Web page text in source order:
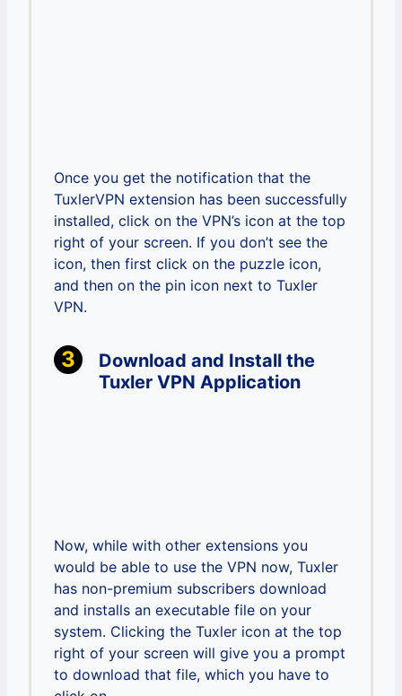
Once you get the notification that the
TuxlerVPN extension has been successfully
installed, click on the VPN’s icon at the top
right of your screen. If you don’t see the
icon, then first click on the puzzle icon,
and then on the pin icon next to Tuxler
VPN.
Download and Install the
Tuxler VPN Application
Now, while with other extensions you
would be able to use the VPN now, Tuxler
has non-premium subscribers download
and installs an executable file on your
system. Clicking the Tuxler icon at the top
right of your screen will give you a prompt
to download that file, which you have to